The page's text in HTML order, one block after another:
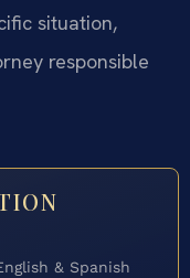
situation,
responsible
& Spanish